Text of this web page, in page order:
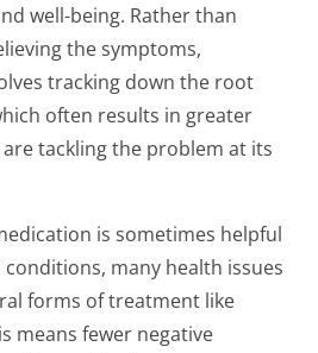
well-being. Rather than
the symptoms,
tracking down the root
often results in greater
tackling the problem at its
is sometimes helpful
many health issues
forms of treatment like
means fewer negative